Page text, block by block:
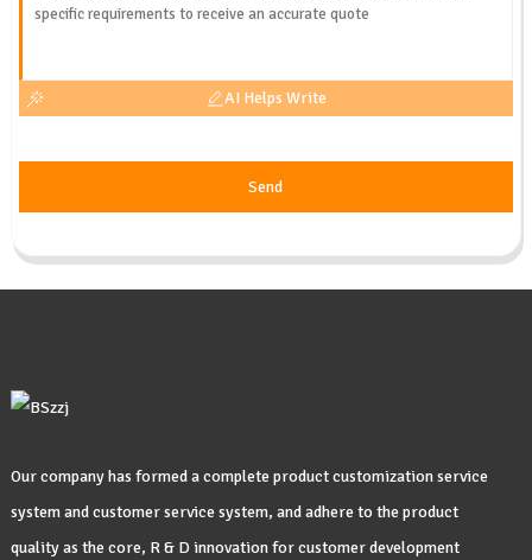
AI Helps Write
Send
Our company has formed a complete product customization service
system and customer service system, and adhere to the product
quality as the core, R & D innovation for customer development